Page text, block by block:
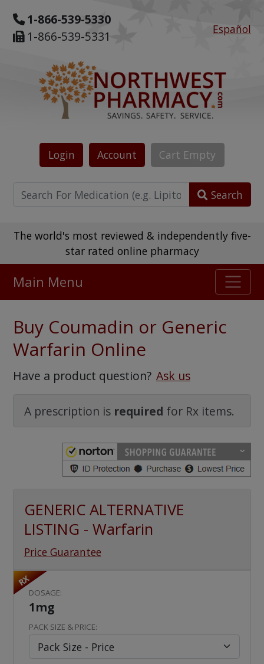
1-866-539-5330
1-866-539-5331
Español
Login Account Cart Empty
Search
The world's most reviewed & independently five-
star rated online pharmacy
475,000+ real customer reviews
Watch Our Movie
Main Menu
Buy Coumadin or Generic
Warfarin Online
Have a product question? Ask us
A prescription is required for Rx items.
GENERIC ALTERNATIVE
LISTING - Warfarin
Price Guarantee
RX
DOSAGE:
1mg
PACK SIZE & PRICE: